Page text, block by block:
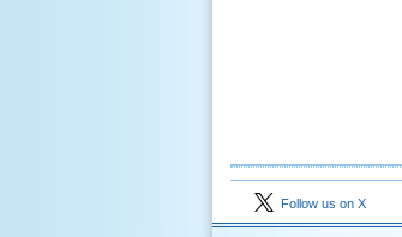
Follow us on X